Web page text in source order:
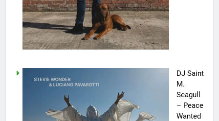
DJ Saint
M.
Seagull
– Peace
Wanted